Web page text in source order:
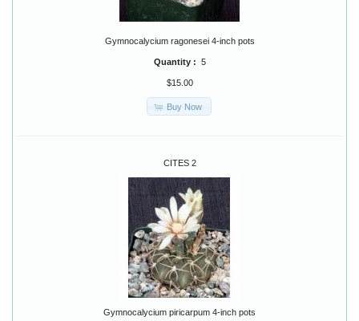
Gymnocalycium ragonesei 4-inch pots
Quantity : 5
$15.00
Buy Now
CITES 2
Gymnocalycium piricarpum 4-inch pots